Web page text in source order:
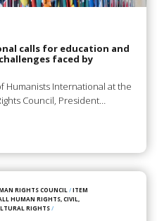
calls for education and
faced by
Humanists International at the
Council, President…
RIGHTS COUNCIL /ITEM
HUMAN RIGHTS, CIVIL,
RIGHTS/